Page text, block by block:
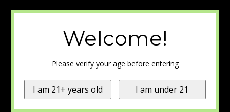
Welcome!
Please verify your age before entering